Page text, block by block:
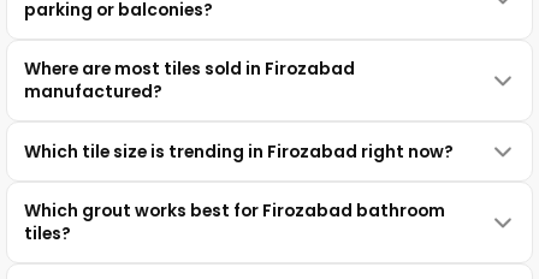
parking or balconies?
Where are most tiles sold in Firozabad
manufactured?
Which tile size is trending in Firozabad right now?
Which grout works best for Firozabad bathroom
tiles?